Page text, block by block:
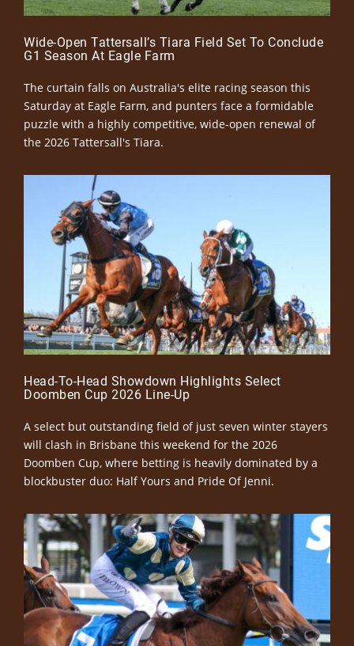
Wide-Open Tattersall’s Tiara Field Set To Conclude
G1 Season At Eagle Farm
The curtain falls on Australia's elite racing season this
Saturday at Eagle Farm, and punters face a formidable
puzzle with a highly competitive, wide-open renewal of
the 2026 Tattersall's Tiara.
Head-To-Head Showdown Highlights Select
Doomben Cup 2026 Line-Up
A select but outstanding field of just seven winter stayers
will clash in Brisbane this weekend for the 2026
Doomben Cup, where betting is heavily dominated by a
blockbuster duo: Half Yours and Pride Of Jenni.